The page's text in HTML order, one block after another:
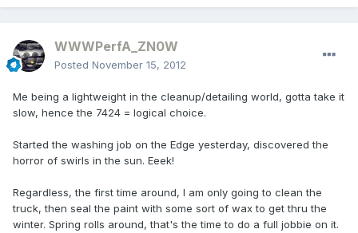
WWWPerfA_ZN0W
Posted November 15, 2012
Me being a lightweight in the cleanup/detailing world, gotta take it
slow, hence the 7424 = logical choice.
Started the washing job on the Edge yesterday, discovered the
horror of swirls in the sun. Eeek!
Regardless, the first time around, I am only going to clean the
truck, then seal the paint with some sort of wax to get thru the
winter. Spring rolls around, that's the time to do a full jobbie on it.